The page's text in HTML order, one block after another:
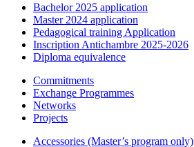
Bachelor 2025 application
Master 2024 application
Pedagogical training Application
Inscription Antichambre 2025-2026
Diploma equivalence
Commitments
Exchange Programmes
Networks
Projects
Accessories (Master’s program only)